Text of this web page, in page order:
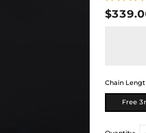
Chain
Free